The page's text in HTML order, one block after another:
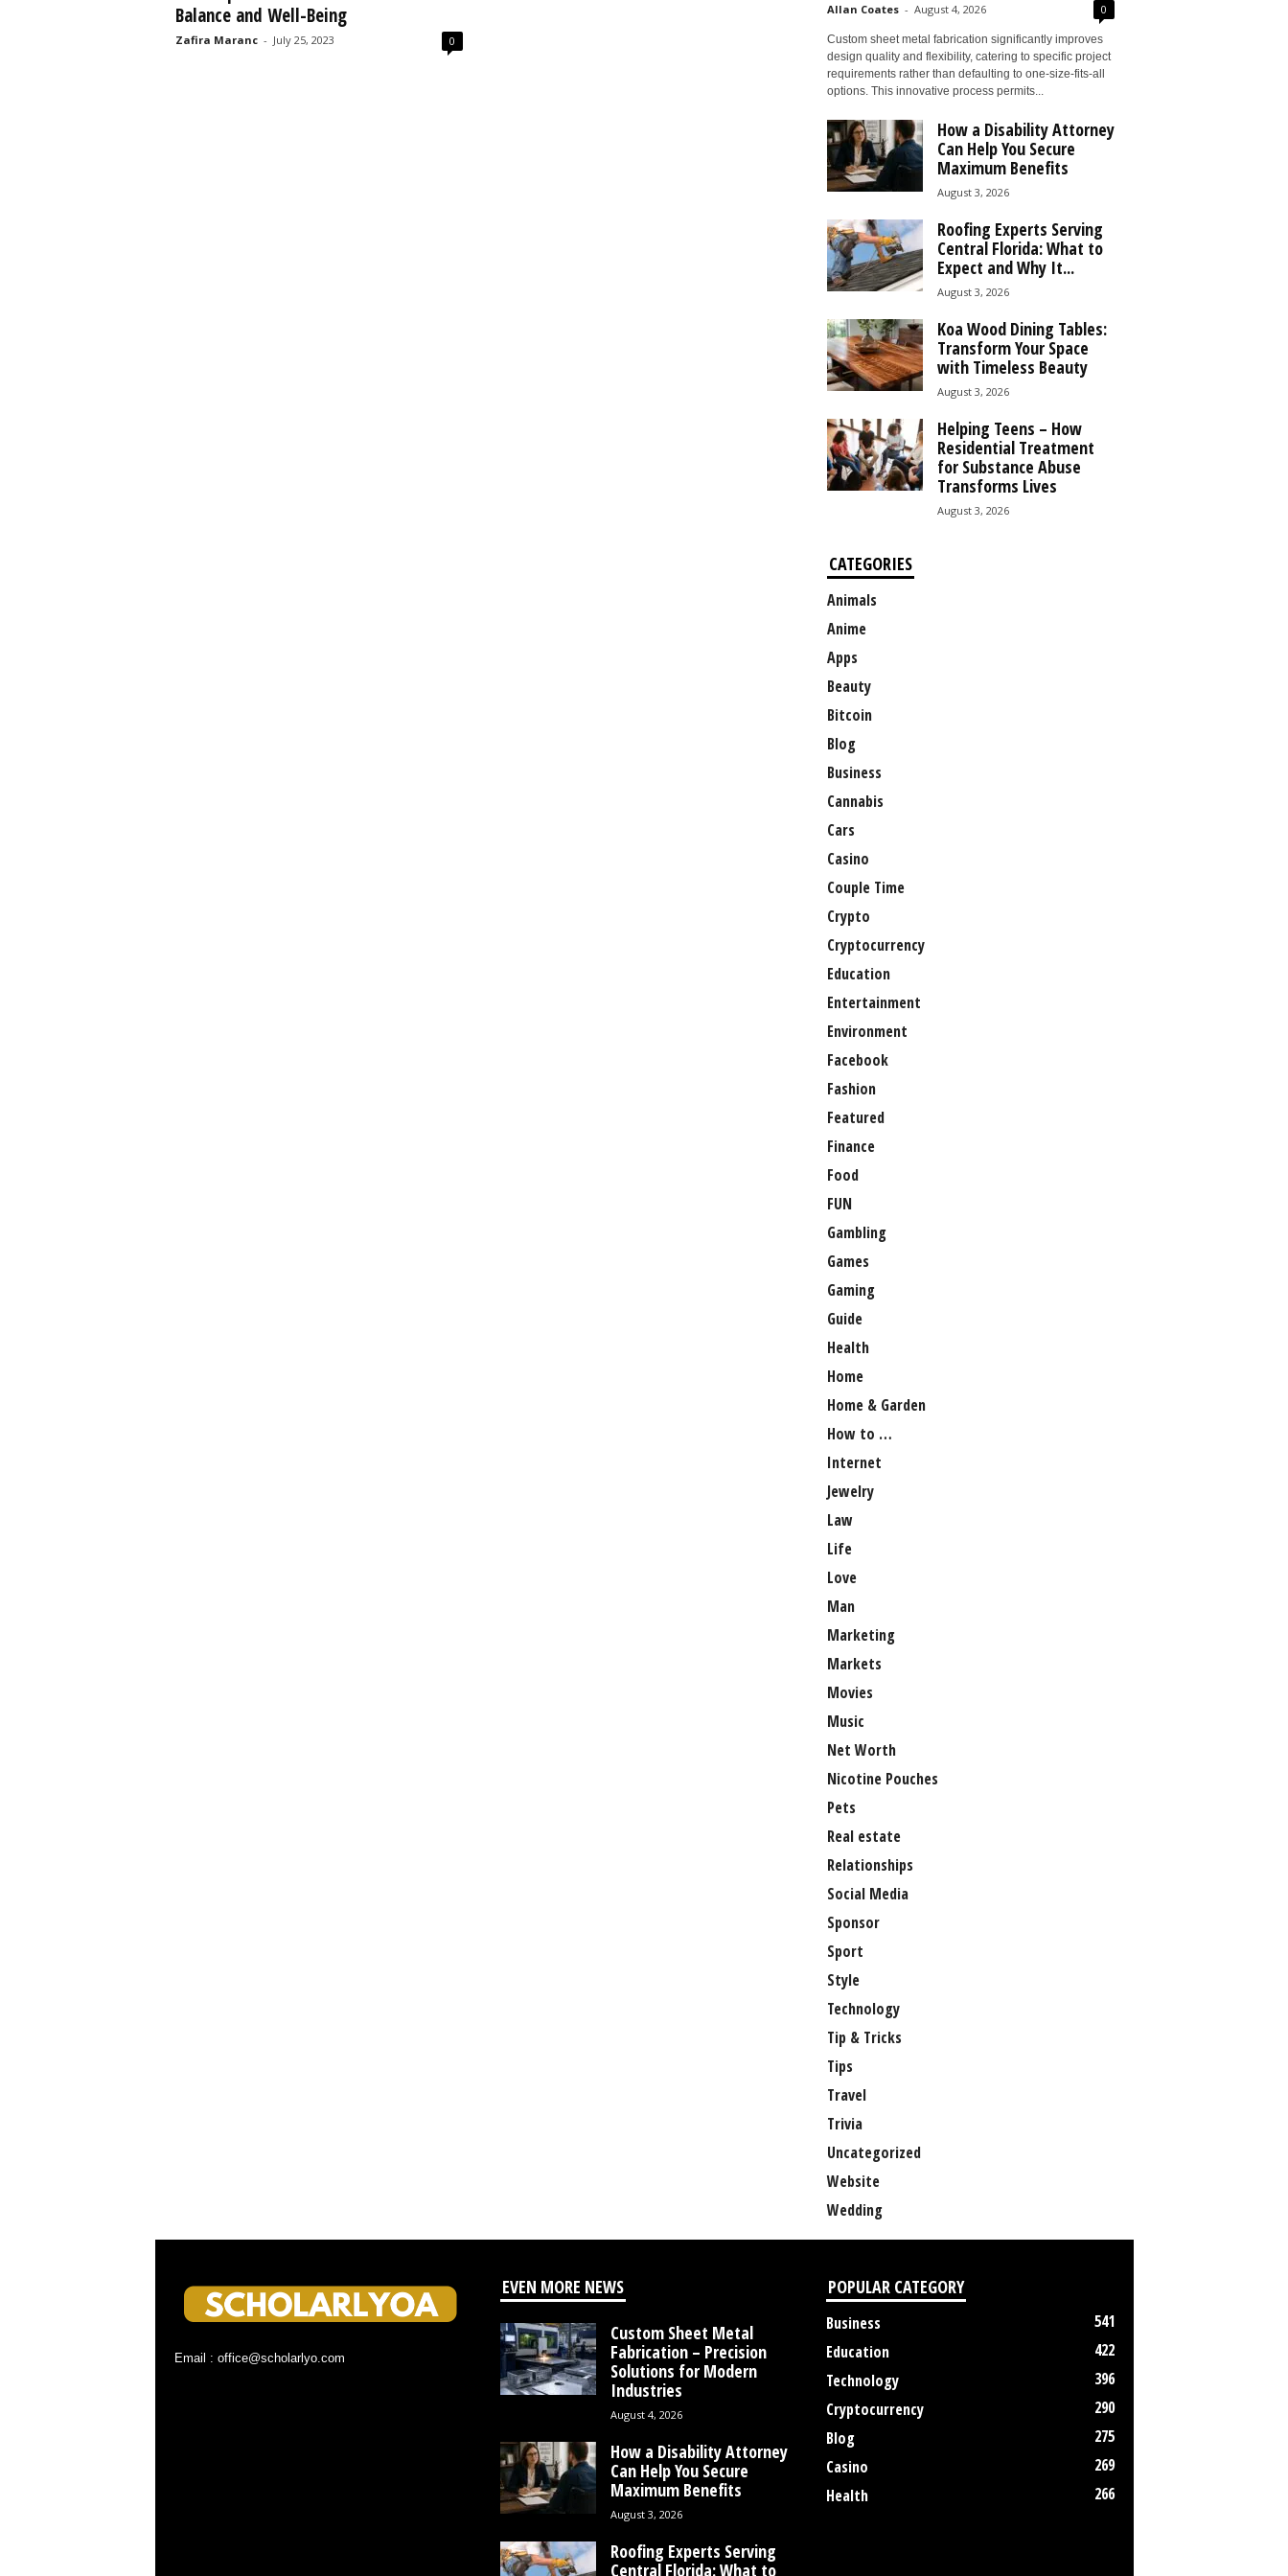
Balance and Well-Being
Zafira Maranc - July 25, 2023 0
Allan Coates - August 4, 2026 0
Custom sheet metal fabrication significantly improves
design quality and flexibility, catering to specific project
requirements rather than defaulting to one-size-fits-all
options. This innovative process permits...
How a Disability Attorney
Can Help You Secure
Maximum Benefits
August 3, 2026
Roofing Experts Serving
Central Florida: What to
Expect and Why It...
August 3, 2026
Koa Wood Dining Tables:
Transform Your Space
with Timeless Beauty
August 3, 2026
Helping Teens – How
Residential Treatment
for Substance Abuse
Transforms Lives
August 3, 2026
CATEGORIES
Animals
Anime
Apps
Beauty
Bitcoin
Blog
Business
Cannabis
Cars
Casino
Couple Time
Crypto
Cryptocurrency
Education
Entertainment
Environment
Facebook
Fashion
Featured
Finance
Food
FUN
Gambling
Games
Gaming
Guide
Health
Home
Home & Garden
How to …
Internet
Jewelry
Law
Life
Love
Man
Marketing
Markets
Movies
Music
Net Worth
Nicotine Pouches
Pets
Real estate
Relationships
Social Media
Sponsor
Sport
Style
Technology
Tip & Tricks
Tips
Travel
Trivia
Uncategorized
Website
Wedding
Email : office@scholarlyo.com
EVEN MORE NEWS
Custom Sheet Metal
Fabrication – Precision
Solutions for Modern
Industries
August 4, 2026
How a Disability Attorney
Can Help You Secure
Maximum Benefits
August 3, 2026
Roofing Experts Serving
Central Florida: What to
POPULAR CATEGORY
Business
541
Education
422
Technology
396
Cryptocurrency
290
Blog
275
Casino
269
Health
266